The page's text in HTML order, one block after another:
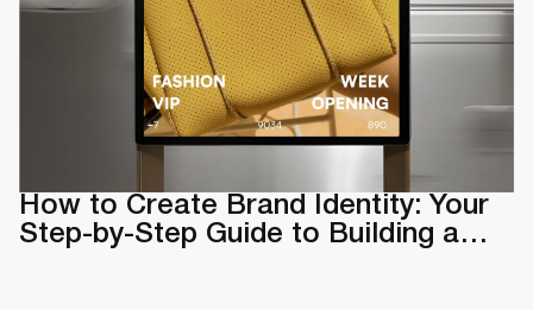
How to Create Brand Identity: Your
Step-by-Step Guide to Building a